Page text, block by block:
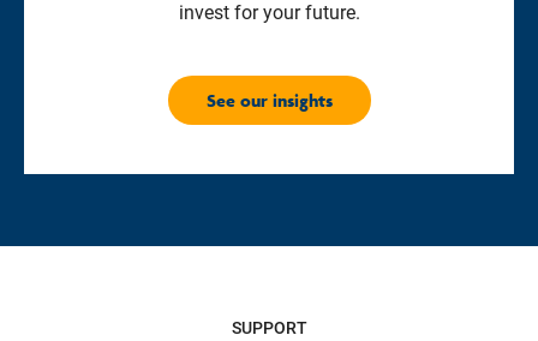
invest for your future.
See our insights
SUPPORT